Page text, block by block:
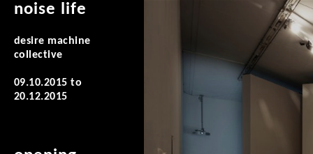
noise life
desire machine
collective
09.10.2015 to
20.12.2015